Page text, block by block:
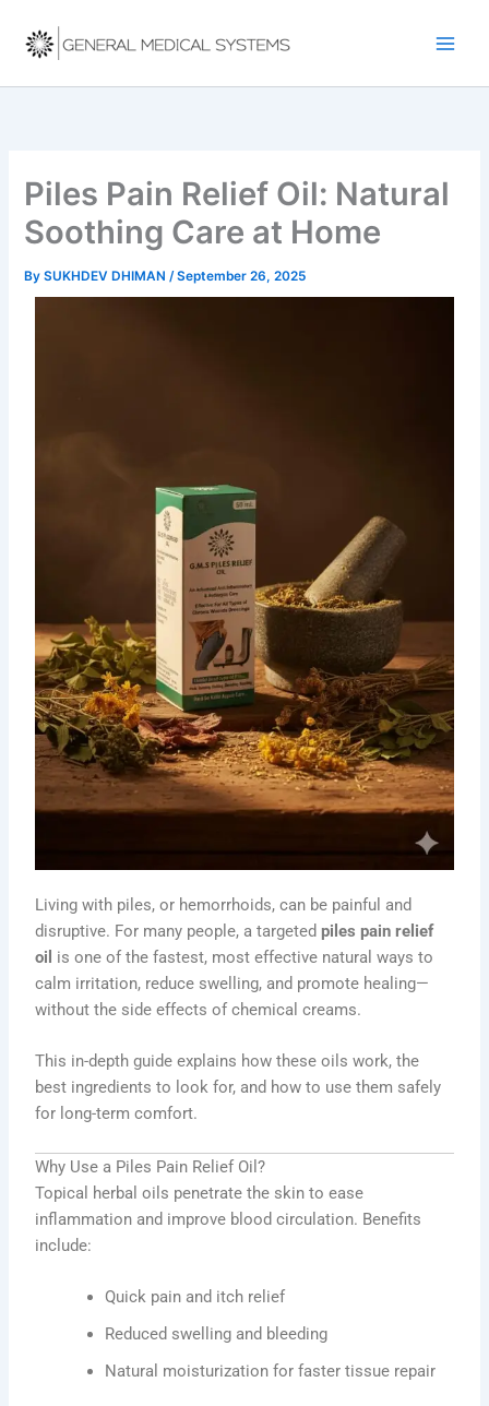
content
Piles Pain Relief Oil: Natural
Soothing Care at Home
BySUKHDEV DHIMAN/September 26, 2025
Living with piles, or hemorrhoids, can be painful and
disruptive. For many people, a targetedpiles pain relief
oil is one of the fastest, most effective natural ways to
calm irritation, reduce swelling, and promote healing—
without the side effects of chemical creams.
This in-depth guide explains how these oils work, the
best ingredients to look for, and how to use them safely
for long-term comfort.
Why Use a Piles Pain Relief Oil?
Topical herbal oils penetrate the skin to ease
inflammation and improve blood circulation. Benefits
include:
Quick pain and itch relief
Reduced swelling and bleeding
Natural moisturization for faster tissue repair